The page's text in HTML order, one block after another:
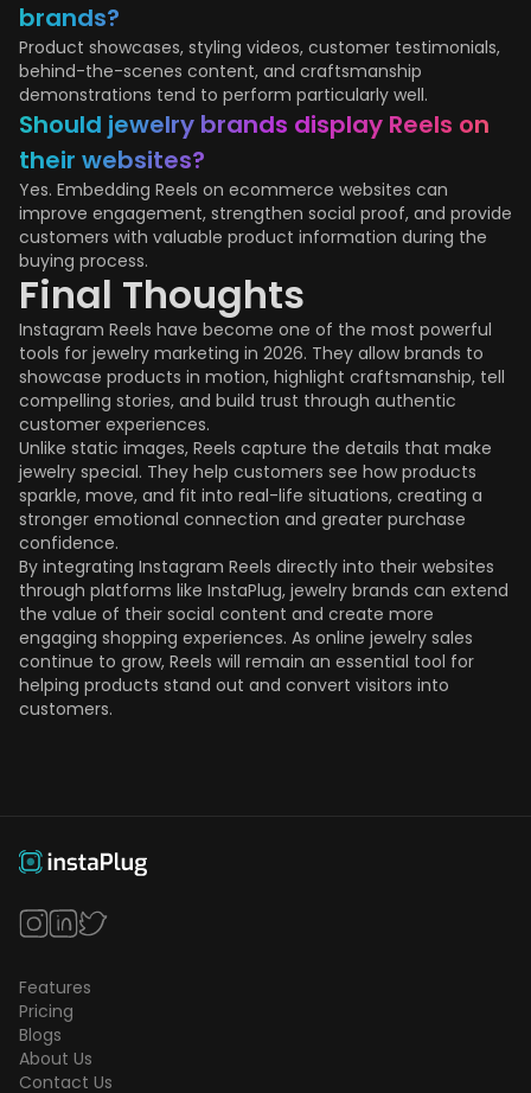
brands?
Product showcases, styling videos, customer testimonials,
behind-the-scenes content, and craftsmanship
demonstrations tend to perform particularly well.
Should jewelry brands display Reels on
their websites?
Yes. Embedding Reels on ecommerce websites can
improve engagement, strengthen social proof, and provide
customers with valuable product information during the
buying process.
Final Thoughts
Instagram Reels have become one of the most powerful
tools for jewelry marketing in 2026. They allow brands to
showcase products in motion, highlight craftsmanship, tell
compelling stories, and build trust through authentic
customer experiences.
Unlike static images, Reels capture the details that make
jewelry special. They help customers see how products
sparkle, move, and fit into real-life situations, creating a
stronger emotional connection and greater purchase
confidence.
By integrating Instagram Reels directly into their websites
through platforms like InstaPlug, jewelry brands can extend
the value of their social content and create more
engaging shopping experiences. As online jewelry sales
continue to grow, Reels will remain an essential tool for
helping products stand out and convert visitors into
customers.
Features
Pricing
Blogs
About Us
Contact Us